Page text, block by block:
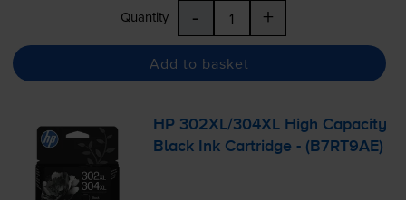
Quantity - +
Add to basket
HP 302XL/304XL High Capacity
Black Ink Cartridge - (B7RT9AE)